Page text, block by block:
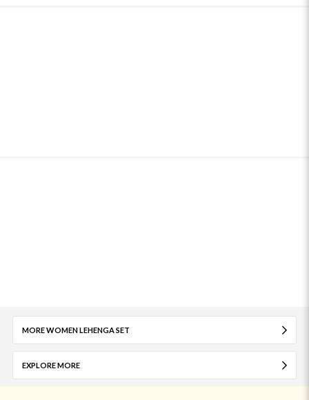
MORE WOMEN LEHENGA SET
EXPLORE MORE